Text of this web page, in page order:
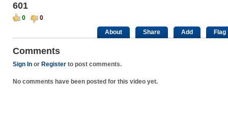
601
0
0
About
Share Add Flag
Comments
Sign In or Register to post comments.
No comments have been posted for this video yet.